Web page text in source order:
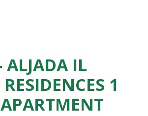
ALJADA IL
1